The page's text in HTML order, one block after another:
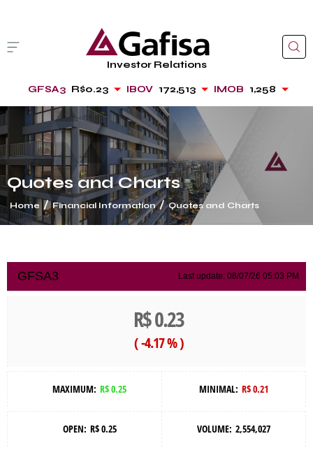
Investor Relations
GFSA3 R$0.23 IBOV 172,513 IMOB 1,258
Quotes and Charts
Home / Financial Information / Quotes and Charts
GFSA3 Last update: 08/07/26 05:03 PM
R$ 0.23
(-4.17 %)
MAXIMUM: R$ 0.25 MINIMAL: R$ 0.21
OPEN: R$ 0.25 VOLUME: 2,554,027